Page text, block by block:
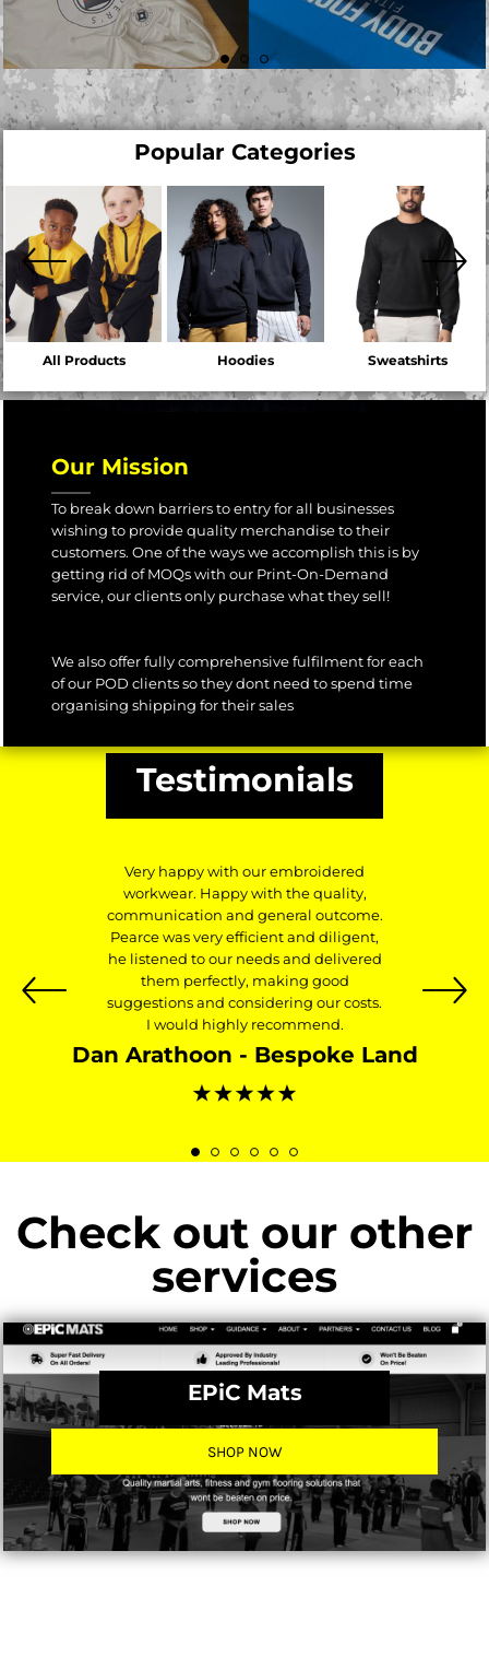
Popular Categories
All Products Hoodies Sweatshirts
Our Mission
To break down barriers to entry for all businesses
wishing to provide quality merchandise to their
customers. One of the ways we accomplish this is by
getting rid of MOQs with our Print-On-Demand
service, our clients only purchase what they sell!
We also offer fully comprehensive fulfilment for each
of our POD clients so they dont need to spend time
organising shipping for their sales
Testimonials
Very happy with our embroidered
workwear. Happy with the quality,
communication and general outcome.
Pearce was very efficient and diligent,
he listened to our needs and delivered
them perfectly, making good
suggestions and considering our costs.
I would highly recommend.
Dan Arathoon - Bespoke Land
Check out our other
services
EPiC Mats
SHOP NOW